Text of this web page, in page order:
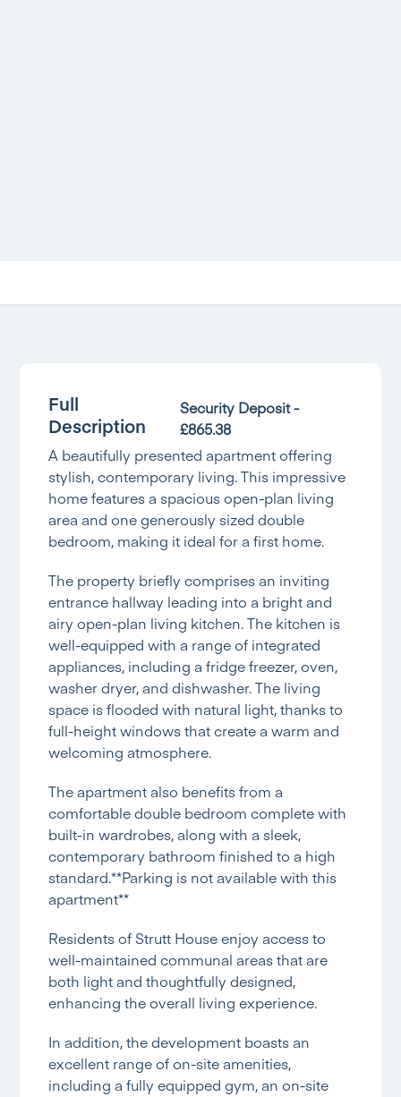
Full
Description
Security Deposit -
£865.38
A beautifully presented apartment offering
stylish, contemporary living. This impressive
home features a spacious open-plan living
area and one generously sized double
bedroom, making it ideal for a first home.
The property briefly comprises an inviting
entrance hallway leading into a bright and
airy open-plan living kitchen. The kitchen is
well-equipped with a range of integrated
appliances, including a fridge freezer, oven,
washer dryer, and dishwasher. The living
space is flooded with natural light, thanks to
full-height windows that create a warm and
welcoming atmosphere.
The apartment also benefits from a
comfortable double bedroom complete with
built-in wardrobes, along with a sleek,
contemporary bathroom finished to a high
standard.**Parking is not available with this
apartment**
Residents of Strutt House enjoy access to
well-maintained communal areas that are
both light and thoughtfully designed,
enhancing the overall living experience.
In addition, the development boasts an
excellent range of on-site amenities,
including a fully equipped gym, an on-site